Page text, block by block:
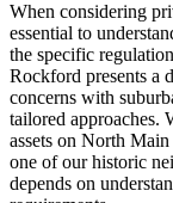
When considering
essential to
the specific
Rockford presents a
concerns with
tailored approaches.
assets on North
one of our historic
depends on